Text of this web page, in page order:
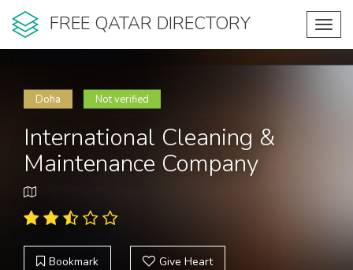
FREE QATAR DIRECTORY
Doha Not verified
International Cleaning &
Maintenance Company
Bookmark Give Heart